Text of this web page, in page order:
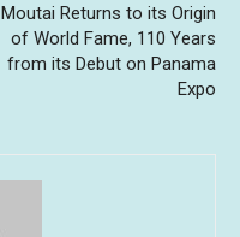
Moutai Returns to its Origin
of World Fame, 110 Years
from its Debut on Panama
Expo